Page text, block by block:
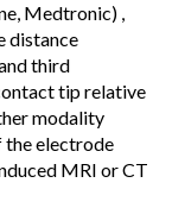
Medtronic) ,
distance
third
tip relative
modality
the electrode
MRI or CT